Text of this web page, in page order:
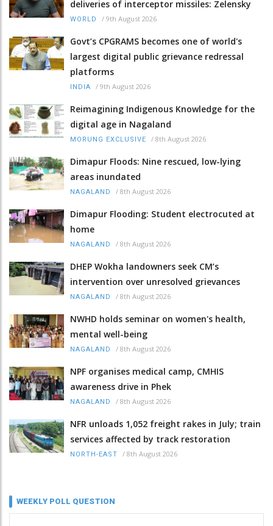
deliveries of interceptor missiles: Zelensky
WORLD / 9th August 2026
Govt’s CPGRAMS becomes one of world's
largest digital public grievance redressal
platforms
INDIA / 9th August 2026
Reimagining Indigenous Knowledge for the
digital age in Nagaland
MORUNG EXCLUSIVE / 8th August 2026
Dimapur Floods: Nine rescued, low-lying
areas inundated
NAGALAND / 8th August 2026
Dimapur Flooding: Student electrocuted at
home
NAGALAND / 8th August 2026
DHEP Wokha landowners seek CM’s
intervention over unresolved grievances
NAGALAND / 8th August 2026
NWHD holds seminar on women's health,
mental well-being
NAGALAND / 8th August 2026
NPF organises medical camp, CMHIS
awareness drive in Phek
NAGALAND / 8th August 2026
NFR unloads 1,052 freight rakes in July; train
services affected by track restoration
NORTH-EAST / 8th August 2026
WEEKLY POLL QUESTION